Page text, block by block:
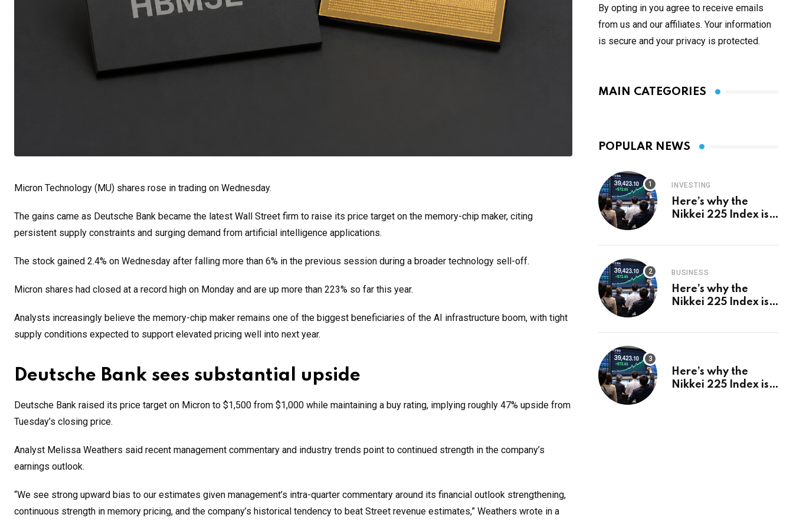
Micron Technology (MU) shares rose in trading on Wednesday.
The gains came as Deutsche Bank became the latest Wall Street firm to raise its price target on the memory-chip maker, citing
persistent supply constraints and surging demand from artificial intelligence applications.
The stock gained 2.4% on Wednesday after falling more than 6% in the previous session during a broader technology sell-off.
Micron shares had closed at a record high on Monday and are up more than 223% so far this year.
Analysts increasingly believe the memory-chip maker remains one of the biggest beneficiaries of the AI infrastructure boom, with tight
supply conditions expected to support elevated pricing well into next year.
Deutsche Bank sees substantial upside
Deutsche Bank raised its price target on Micron to $1,500 from $1,000 while maintaining a buy rating, implying roughly 47% upside from
Tuesday’s closing price.
Analyst Melissa Weathers said recent management commentary and industry trends point to continued strength in the company’s
earnings outlook.
“We see strong upward bias to our estimates given management’s intra-quarter commentary around its financial outlook strengthening,
continuous strength in memory pricing, and the company’s historical tendency to beat Street revenue estimates,” Weathers wrote in a
By opting in you agree to receive emails
from us and our affiliates. Your information
is secure and your privacy is protected.
MAIN CATEGORIES
POPULAR NEWS
INVESTING
Here’s why the
Nikkei 225 Index is
BUSINESS
Here’s why the
Nikkei 225 Index is
Here’s why the
Nikkei 225 Index is